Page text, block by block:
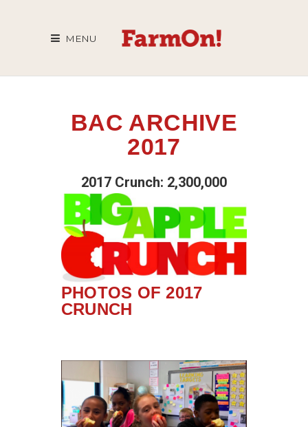
MENU
BAC ARCHIVE
2017
2017 Crunch: 2,300,000
PHOTOS OF 2017
CRUNCH